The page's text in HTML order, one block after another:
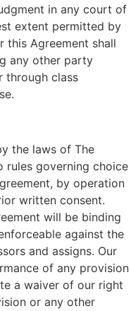
in any court of
extent permitted by
this Agreement shall
any other party
through class
the laws of The
rules governing choice
by operation
written consent.
will be binding
against the
and assigns. Our
of any provision
a waiver of our right
or any other